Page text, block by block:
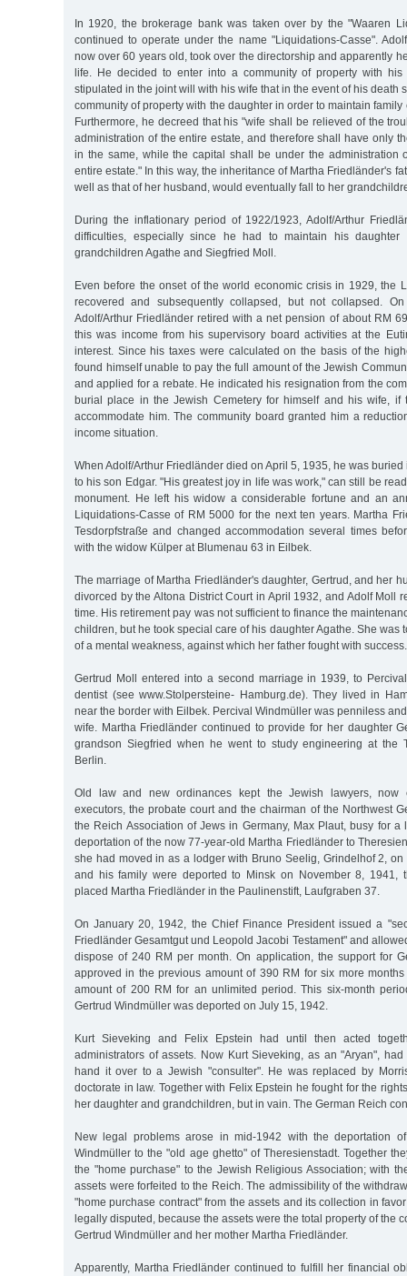
In 1920, the brokerage bank was taken over by the "Waaren
continued to operate under the name "Liquidations-Casse".
now over 60 years old, took over the directorship and apparently
life. He decided to enter into a community of property with his
stipulated in the joint will with his wife that in the event of his death
community of property with the daughter in order to maintain family
Furthermore, he decreed that his "wife shall be relieved of the
administration of the entire estate, and therefore shall have only
in the same, while the capital shall be under the administration
entire estate." In this way, the inheritance of Martha Friedländer's
well as that of her husband, would eventually fall to her
During the inflationary period of 1922/1923, Adolf/Arthur
difficulties, especially since he had to maintain his daughter
grandchildren Agathe and Siegfried Moll.
Even before the onset of the world economic crisis in 1929, the
recovered and subsequently collapsed, but not collapsed.
Adolf/Arthur Friedländer retired with a net pension of about RM
this was income from his supervisory board activities at the
interest. Since his taxes were calculated on the basis of the
found himself unable to pay the full amount of the Jewish
and applied for a rebate. He indicated his resignation from the
burial place in the Jewish Cemetery for himself and his wife, if
accommodate him. The community board granted him a
income situation.
When Adolf/Arthur Friedländer died on April 5, 1935, he was
to his son Edgar. "His greatest joy in life was work," can still be
monument. He left his widow a considerable fortune and an
Liquidations-Casse of RM 5000 for the next ten years. Martha
Tesdorpfstraße and changed accommodation several times
with the widow Külper at Blumenau 63 in Eilbek.
The marriage of Martha Friedländer's daughter, Gertrud, and her
divorced by the Altona District Court in April 1932, and Adolf Moll
time. His retirement pay was not sufficient to finance the
children, but he took special care of his daughter Agathe. She was
of a mental weakness, against which her father fought with success.
Gertrud Moll entered into a second marriage in 1939, to
dentist (see www.Stolpersteine- Hamburg.de). They lived in
near the border with Eilbek. Percival Windmüller was penniless
wife. Martha Friedländer continued to provide for her daughter
grandson Siegfried when he went to study engineering at the
Berlin.
Old law and new ordinances kept the Jewish lawyers, now
executors, the probate court and the chairman of the Northwest
the Reich Association of Jews in Germany, Max Plaut, busy for a
deportation of the now 77-year-old Martha Friedländer to
she had moved in as a lodger with Bruno Seelig, Grindelhof 2, on
and his family were deported to Minsk on November 8, 1941,
placed Martha Friedländer in the Paulinenstift, Laufgraben 37.
On January 20, 1942, the Chief Finance President issued a
Friedländer Gesamtgut und Leopold Jacobi Testament" and
dispose of 240 RM per month. On application, the support for
approved in the previous amount of 390 RM for six more
amount of 200 RM for an unlimited period. This six-month
Gertrud Windmüller was deported on July 15, 1942.
Kurt Sieveking and Felix Epstein had until then acted
administrators of assets. Now Kurt Sieveking, as an "Aryan",
hand it over to a Jewish "consulter". He was replaced by
doctorate in law. Together with Felix Epstein he fought for the
her daughter and grandchildren, but in vain. The German Reich
New legal problems arose in mid-1942 with the deportation
Windmüller to the "old age ghetto" of Theresienstadt. Together
the "home purchase" to the Jewish Religious Association; with
assets were forfeited to the Reich. The admissibility of the
"home purchase contract" from the assets and its collection in
legally disputed, because the assets were the total property of the
Gertrud Windmüller and her mother Martha Friedländer.
Apparently, Martha Friedländer continued to fulfill her financial